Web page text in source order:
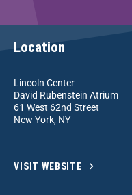
Location
Lincoln Center
David Rubenstein Atrium
61 West 62nd Street
New York, NY
VISIT WEBSITE